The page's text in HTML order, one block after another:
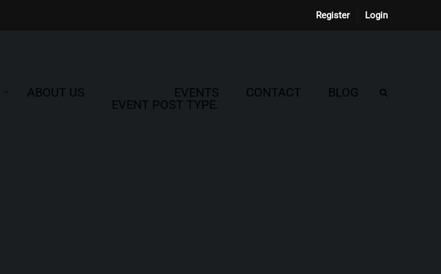
Register Login
ABOUT US
EVENTS
EVENT POST TYPE.
CONTACT BLOG